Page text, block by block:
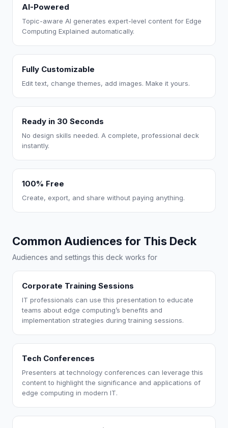
AI-Powered
Topic-aware AI generates expert-level content for Edge
Computing Explained automatically.
Fully Customizable
Edit text, change themes, add images. Make it yours.
Ready in 30 Seconds
No design skills needed. A complete, professional deck
instantly.
100% Free
Create, export, and share without paying anything.
Common Audiences for This Deck
Audiences and settings this deck works for
Corporate Training Sessions
IT professionals can use this presentation to educate
teams about edge computing’s benefits and
implementation strategies during training sessions.
Tech Conferences
Presenters at technology conferences can leverage this
content to highlight the significance and applications of
edge computing in modern IT.